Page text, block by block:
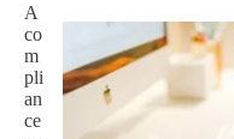
A
co
m
pli
an
ce